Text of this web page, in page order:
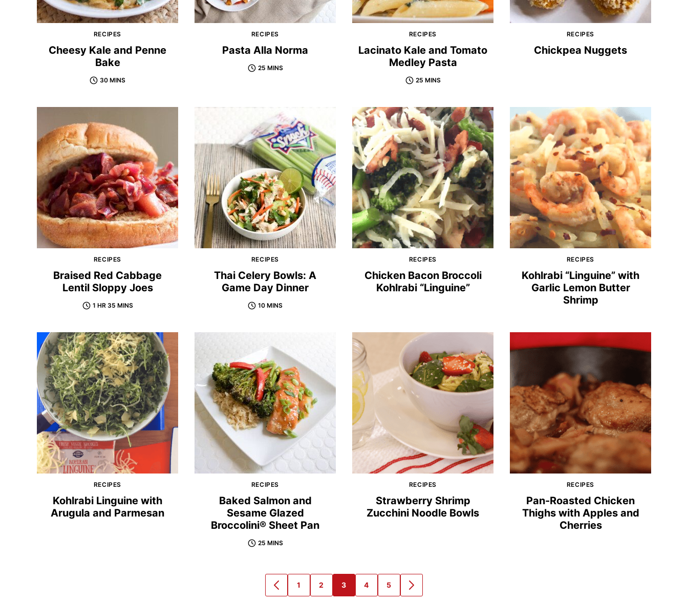
RECIPES
Cheesy Kale and Penne
Bake
30 MINS
RECIPES
Pasta Alla Norma
25 MINS
RECIPES
Lacinato Kale and Tomato
Medley Pasta
25 MINS
RECIPES
Chickpea Nuggets
RECIPES
Braised Red Cabbage
Lentil Sloppy Joes
1 HR 35 MINS
RECIPES
Thai Celery Bowls: A
Game Day Dinner
10 MINS
RECIPES
Chicken Bacon Broccoli
Kohlrabi “Linguine”
RECIPES
Kohlrabi “Linguine” with
Garlic Lemon Butter
Shrimp
RECIPES
Kohlrabi Linguine with
Arugula and Parmesan
RECIPES
Baked Salmon and
Sesame Glazed
Broccolini® Sheet Pan
25 MINS
RECIPES
Strawberry Shrimp
Zucchini Noodle Bowls
RECIPES
Pan-Roasted Chicken
Thighs with Apples and
Cherries
GO
TO
GO
TO
1
GO
TO
2
GO
TO
3
GO
TO
4
GO
TO
5
GO
TO